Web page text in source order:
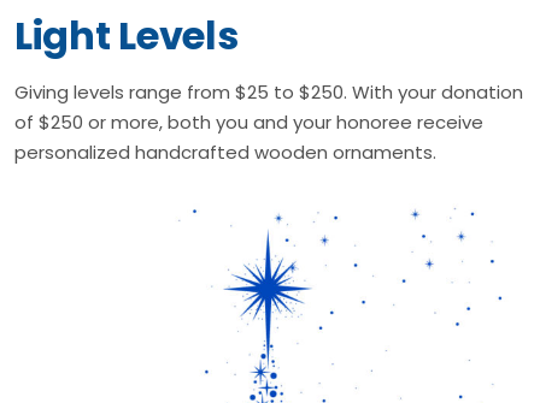
Light Levels
Giving levels range from $25 to $250. With your donation
of $250 or more, both you and your honoree receive
personalized handcrafted wooden ornaments.